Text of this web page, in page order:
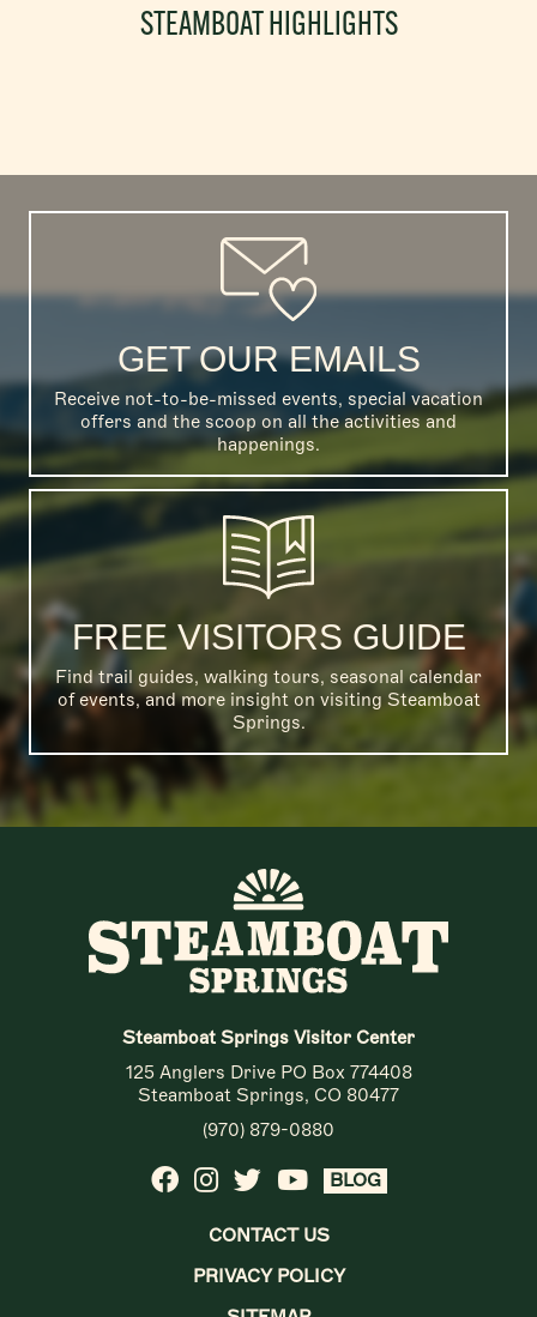
STEAMBOAT HIGHLIGHTS
GET OUR EMAILS
Receive not-to-be-missed events, special vacation
offers and the scoop on all the activities and
happenings.
FREE VISITORS GUIDE
Find trail guides, walking tours, seasonal calendar
of events, and more insight on visiting Steamboat
Springs.
Steamboat Springs Visitor Center
125 Anglers Drive PO Box 774408
Steamboat Springs, CO 80477
(970) 879-0880
BLOG
CONTACT US
PRIVACY POLICY